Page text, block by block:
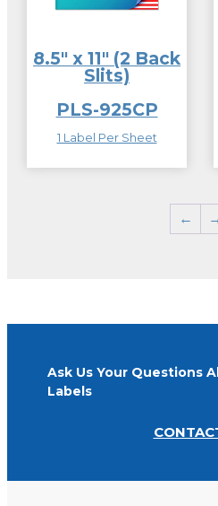
8.5″ x 11″ (2 Back
Slits)
PLS-925CP
1 Label Per Sheet
←
Ask Us Your Questions
Labels